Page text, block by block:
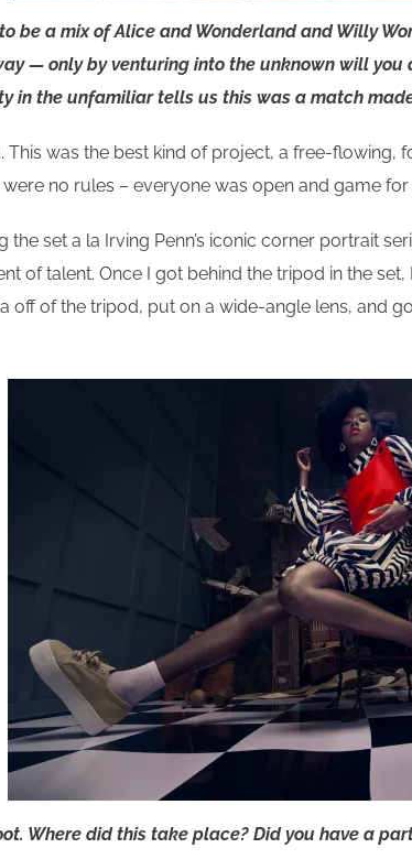
be a mix of Alice and Wonderland and Willy
— only by venturing into the unknown will you
in the unfamiliar tells us this was a match
was the best kind of project, a free-flowing,
no rules – everyone was open and game
the set a la Irving Penn’s iconic corner portrait
of talent. Once I got behind the tripod in the
off of the tripod, put on a wide-angle lens, and
Where did this take place? Did you have a